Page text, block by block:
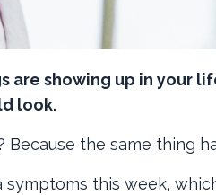
are showing up in your
look.
Because the same thing
this week,